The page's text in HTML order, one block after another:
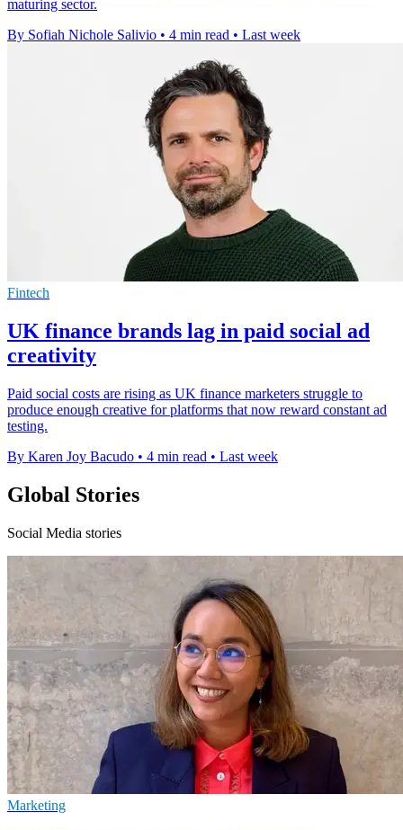
maturing sector.
By Sofiah Nichole Salivio • 4 min read • Last week
Fintech
UK finance brands lag in paid social ad
creativity
Paid social costs are rising as UK finance marketers struggle to
produce enough creative for platforms that now reward constant ad
testing.
By Karen Joy Bacudo • 4 min read • Last week
Global Stories
Social Media stories
Marketing